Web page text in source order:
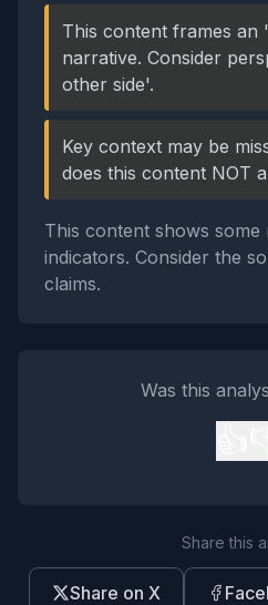
This content frames an
narrative. Consider
other side'.
Key context may be
does this content NOT
This content shows some
indicators. Consider the
claims.
Was this
Share this
Share on X